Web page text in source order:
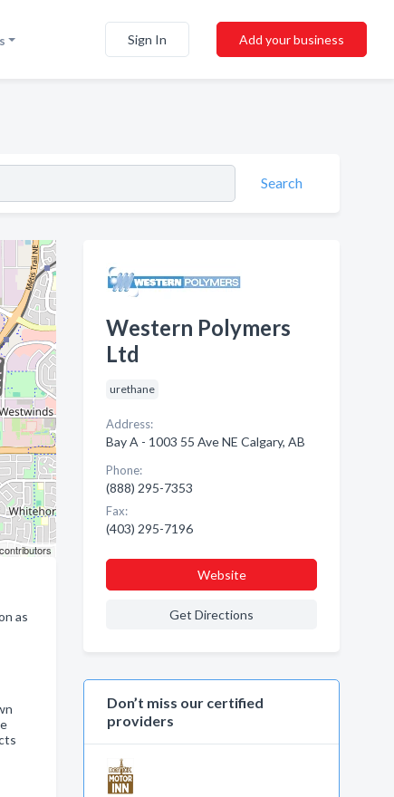
Sign In Add your business
Search
as
Western Polymers
Ltd
urethane
Address:
Bay A - 1003 55 Ave NE Calgary, AB
Phone:
(888) 295-7353
Fax:
(403) 295-7196
Website
Get Directions
Don’t miss our certified
providers